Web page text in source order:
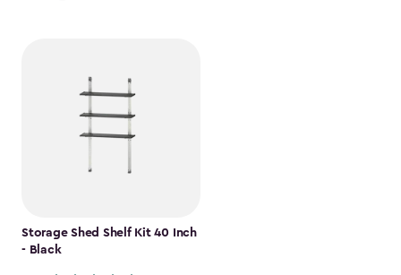
Storage Shed Shelf Kit 40 Inch
- Black